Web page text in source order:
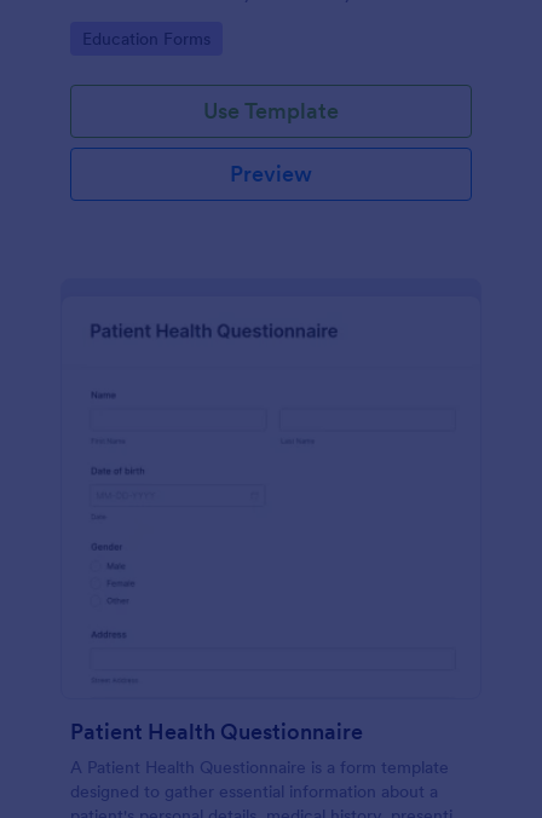
Go to Category:
Education Forms
Use Template
Preview
Patient Health Questionnaire
A Patient Health Questionnaire is a form template
designed to gather essential information about a